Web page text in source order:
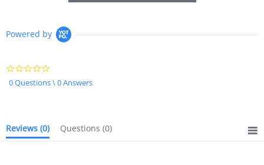
Powered by
star
rating
0 Questions \ 0 Answers
Reviews (0) Questions (0)